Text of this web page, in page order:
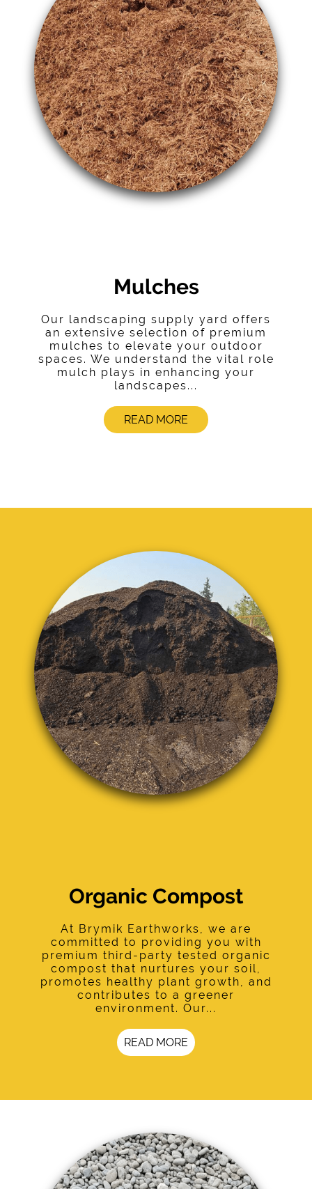
Mulches
Our landscaping supply yard offers
an extensive selection of premium
mulches to elevate your outdoor
spaces. We understand the vital role
mulch plays in enhancing your
landscapes...
READ MORE
Organic Compost
At Brymik Earthworks, we are
committed to providing you with
premium third-party tested organic
compost that nurtures your soil,
promotes healthy plant growth, and
contributes to a greener
environment. Our...
READ MORE